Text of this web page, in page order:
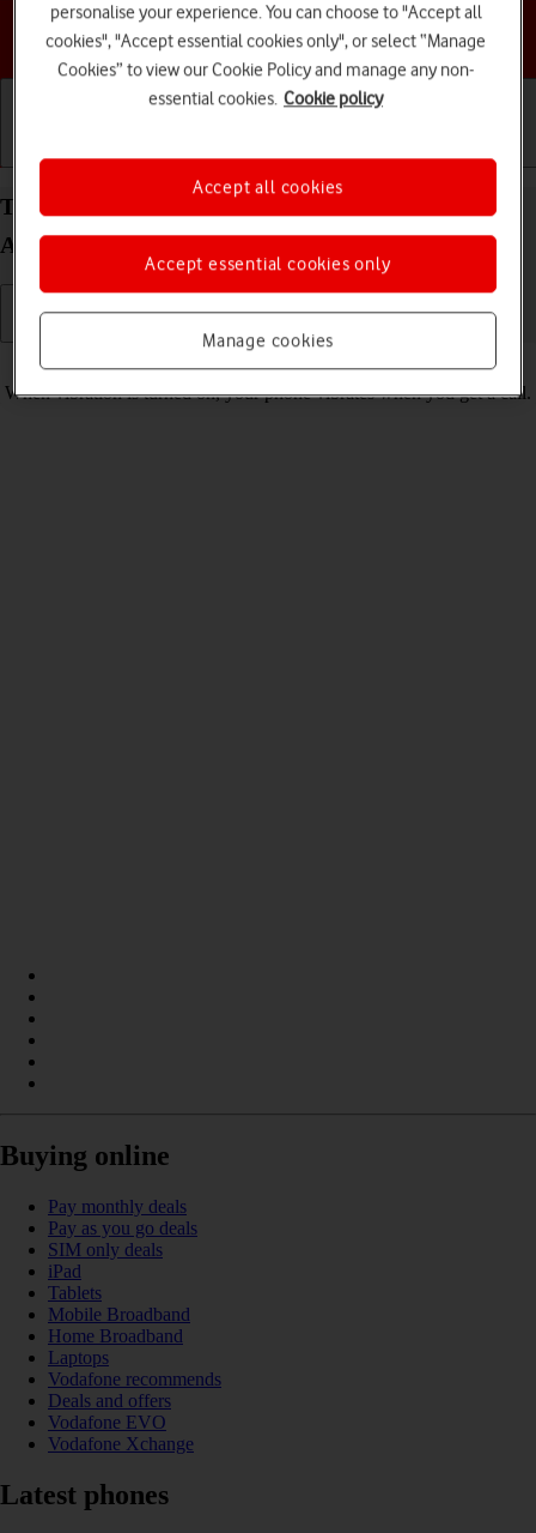
Choose a help topic
Getting started Basic use Calls and contacts
Turn vibration on your Samsung Galaxy A36 5G
Android 15 on or off
When vibration is turned on, your phone vibrates when you get a call.
Buying online
Pay monthly deals
Pay as you go deals
SIM only deals
iPad
Tablets
Mobile Broadband
Home Broadband
Laptops
Vodafone recommends
Deals and offers
Vodafone EVO
Vodafone Xchange
Latest phones
personalise your experience. You can choose to "Accept all
cookies", "Accept essential cookies only", or select “Manage
Cookies” to view our Cookie Policy and manage any non-
essential cookies. Cookie policy
Manage cookies
Accept essential cookies only
Accept all cookies